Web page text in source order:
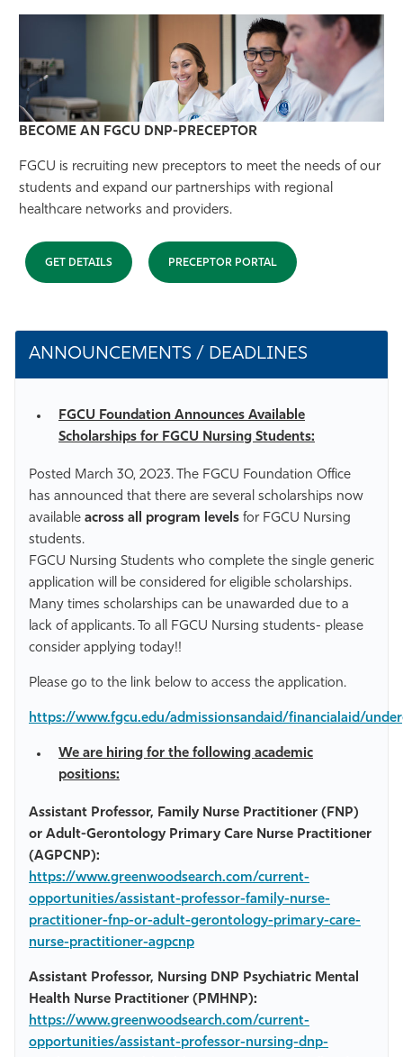
BECOME AN FGCU DNP-PRECEPTOR
FGCU is recruiting new preceptors to meet the needs of our
students and expand our partnerships with regional
healthcare networks and providers.
GET DETAILS PRECEPTOR PORTAL
ANNOUNCEMENTS / DEADLINES
FGCU Foundation Announces Available
Scholarships for FGCU Nursing Students:
Posted March 30, 2023. The FGCU Foundation Office
has announced that there are several scholarships now
available across all program levels for FGCU Nursing
students.
FGCU Nursing Students who complete the single generic
application will be considered for eligible scholarships.
Many times scholarships can be unawarded due to a
lack of applicants. To all FGCU Nursing students- please
consider applying today!!
Please go to the link below to access the application.
https://www.fgcu.edu/admissionsandaid/financialaid/
We are hiring for the following academic
positions:
Assistant Professor, Family Nurse Practitioner (FNP)
or Adult-Gerontology Primary Care Nurse Practitioner
(AGPCNP):
https://www.greenwoodsearch.com/current-
opportunities/assistant-professor-family-nurse-
practitioner-fnp-or-adult-gerontology-primary-care-
nurse-practitioner-agpcnp
Assistant Professor, Nursing DNP Psychiatric Mental
Health Nurse Practitioner (PMHNP):
https://www.greenwoodsearch.com/current-
opportunities/assistant-professor-nursing-dnp-